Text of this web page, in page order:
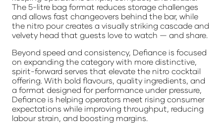
The 5-litre bag format reduces storage challenges
and allows fast changeovers behind the bar, while
the nitro pour creates a visually striking cascade and
velvety head that guests love to watch — and share.
Beyond speed and consistency, Defiance is focused
on expanding the category with more distinctive,
spirit-forward serves that elevate the nitro cocktail
offering. With bold flavours, quality ingredients, and
a format designed for performance under pressure,
Defiance is helping operators meet rising consumer
expectations while improving throughput, reducing
labour strain, and boosting margins.